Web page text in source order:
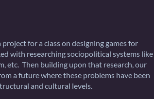
for a class on designing games for
with researching sociopolitical systems like
etc. Then building upon that research, our
a future where these problems have been
and cultural levels.